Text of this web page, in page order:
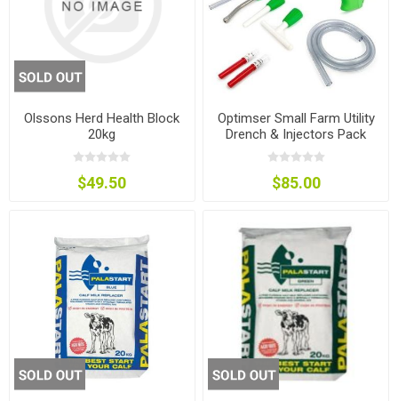
Olssons Herd Health Block
20kg
$49.50
Optimser Small Farm Utility
Drench & Injectors Pack
$85.00